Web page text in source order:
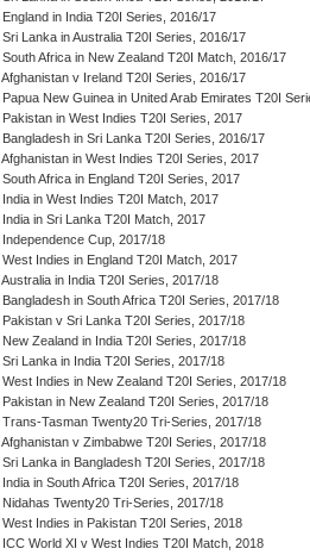
England in India T20I Series, 2016/17
Sri Lanka in Australia T20I Series, 2016/17
South Africa in New Zealand T20I Match, 2016/17
Afghanistan v Ireland T20I Series, 2016/17
Papua New Guinea in United Arab Emirates T20I
Pakistan in West Indies T20I Series, 2017
Bangladesh in Sri Lanka T20I Series, 2016/17
Afghanistan in West Indies T20I Series, 2017
South Africa in England T20I Series, 2017
India in West Indies T20I Match, 2017
India in Sri Lanka T20I Match, 2017
Independence Cup, 2017/18
West Indies in England T20I Match, 2017
Australia in India T20I Series, 2017/18
Bangladesh in South Africa T20I Series, 2017/18
Pakistan v Sri Lanka T20I Series, 2017/18
New Zealand in India T20I Series, 2017/18
Sri Lanka in India T20I Series, 2017/18
West Indies in New Zealand T20I Series, 2017/18
Pakistan in New Zealand T20I Series, 2017/18
Trans-Tasman Twenty20 Tri-Series, 2017/18
Afghanistan v Zimbabwe T20I Series, 2017/18
Sri Lanka in Bangladesh T20I Series, 2017/18
India in South Africa T20I Series, 2017/18
Nidahas Twenty20 Tri-Series, 2017/18
West Indies in Pakistan T20I Series, 2018
ICC World XI v West Indies T20I Match, 2018